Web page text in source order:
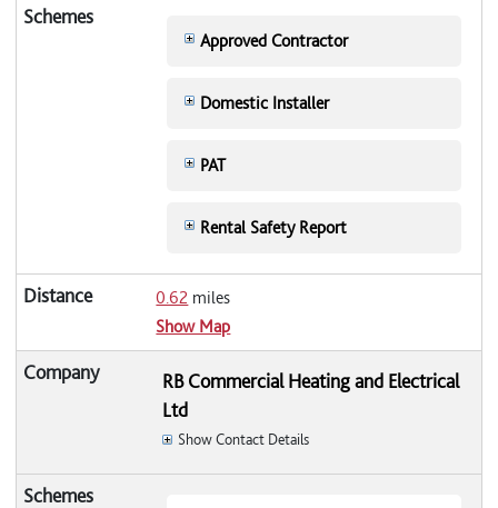
Approved Contractor
Domestic Installer
PAT
Rental Safety Report
0.62 miles
Show Map
RB Commercial Heating and Electrical
Ltd
Show Contact Details